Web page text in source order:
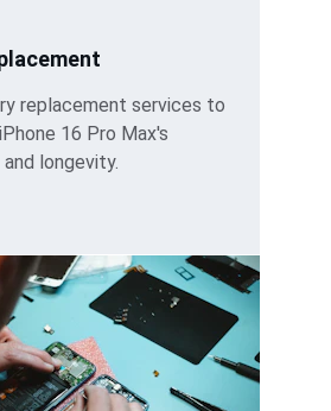
replacement services to
16 Pro Max's
longevity.